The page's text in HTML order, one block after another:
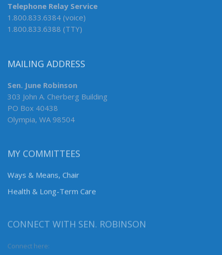
Telephone Relay Service
1.800.833.6384 (voice)
1.800.833.6388 (TTY)
MAILING ADDRESS
Sen. June Robinson
303 John A. Cherberg Building
PO Box 40438
Olympia, WA 98504
MY COMMITTEES
Ways & Means, Chair
Health & Long-Term Care
CONNECT WITH SEN. ROBINSON
Connect here: